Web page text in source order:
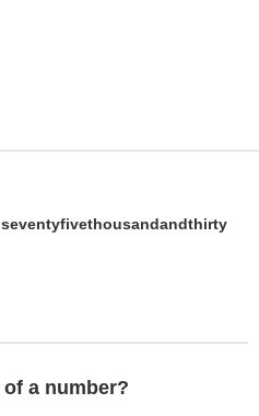
seventyfivethousandandthirty
a number?